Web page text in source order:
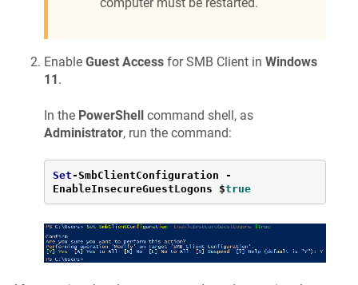
Enable Guest Access for SMB Client in Windows
11 .
In the PowerShell command shell, as
Administrator, run the command:
Set-SmbClientConfiguration -
EnableInsecureGuestLogons $true